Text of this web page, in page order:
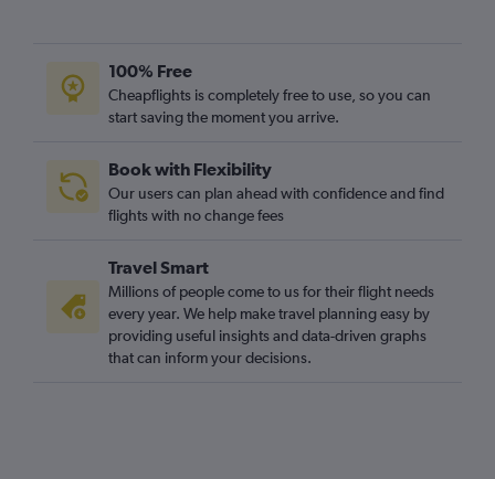
100% Free
Cheapflights is completely free to use, so you can
start saving the moment you arrive.
Book with Flexibility
Our users can plan ahead with confidence and find
flights with no change fees
Travel Smart
Millions of people come to us for their flight needs
every year. We help make travel planning easy by
providing useful insights and data-driven graphs
that can inform your decisions.